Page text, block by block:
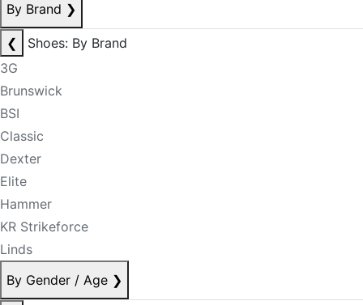
By Brand ❯
❮
Shoes: By Brand
3G
Brunswick
BSI
Classic
Dexter
Elite
Hammer
KR Strikeforce
Linds
By Gender / Age ❯